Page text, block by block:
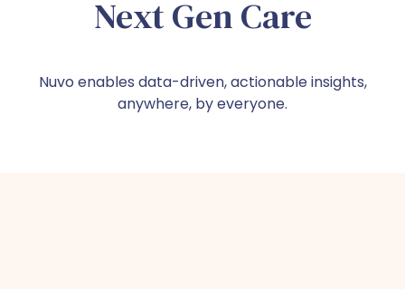
Next Gen Care
Nuvo enables data-driven, actionable insights,
anywhere, by everyone.